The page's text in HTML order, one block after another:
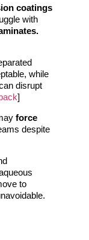
coatings
with
while
disrupt
]
force
despite
to